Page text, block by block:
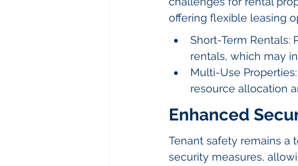
offering flexible leasing
Short-Term
rentals, which may
Multi-Use
resource allocation
Enhanced
Tenant safety remains a
security measures,